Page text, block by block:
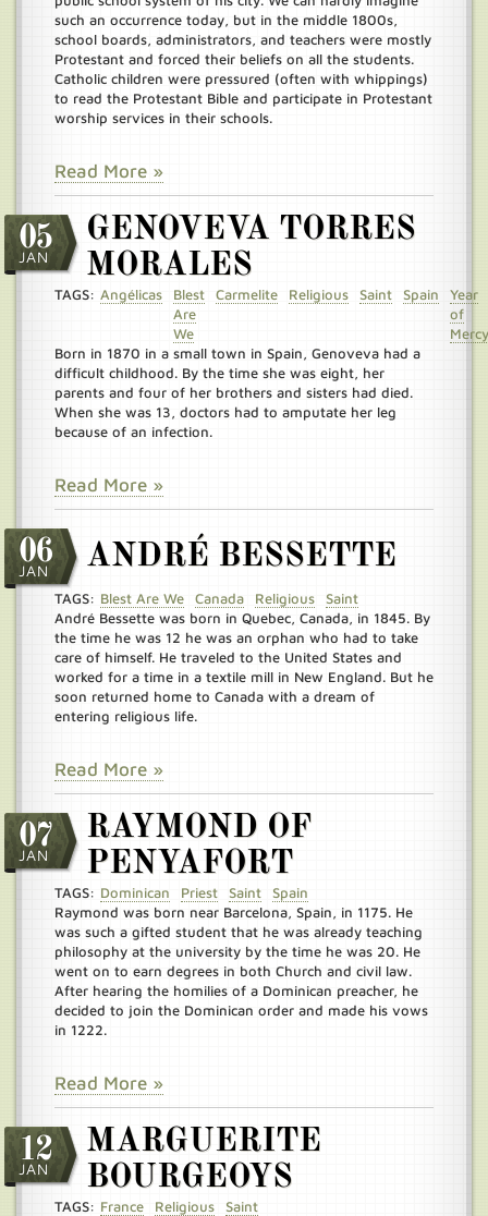
such an occurrence today, but in the middle 1800s,
school boards, administrators, and teachers were mostly
Protestant and forced their beliefs on all the students.
Catholic children were pressured (often with whippings)
to read the Protestant Bible and participate in Protestant
worship services in their schools.
Read More »
05
JAN
GENOVEVA TORRES
MORALES
TAGS: Angélicas
Blest
Are
We
Carmelite Religious Saint Spain
Year
of
Mercy
Born in 1870 in a small town in Spain, Genoveva had a
difficult childhood. By the time she was eight, her
parents and four of her brothers and sisters had died.
When she was 13, doctors had to amputate her leg
because of an infection.
Read More »
06
JAN ANDRÉ BESSETTE
TAGS: Blest Are We Canada Religious
Saint
André Bessette was born in Quebec, Canada, in 1845. By
the time he was 12 he was an orphan who had to take
care of himself. He traveled to the United States and
worked for a time in a textile mill in New England. But he
soon returned home to Canada with a dream of
entering religious life.
Read More »
07
JAN
RAYMOND OF
PENYAFORT
TAGS: Dominican Priest Saint
Spain
Raymond was born near Barcelona, Spain, in 1175. He
was such a gifted student that he was already teaching
philosophy at the university by the time he was 20. He
went on to earn degrees in both Church and civil law.
After hearing the homilies of a Dominican preacher, he
decided to join the Dominican order and made his vows
in 1222.
Read More »
12
JAN
MARGUERITE
BOURGEOYS
TAGS: France Religious Saint